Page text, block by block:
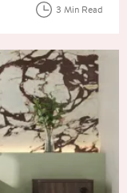
3 Min Read